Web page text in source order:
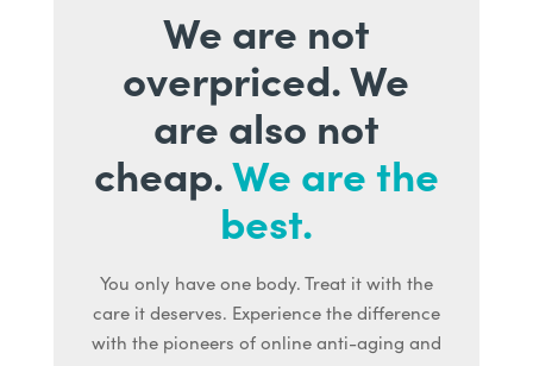
We are not
overpriced. We
are also not
cheap.We are the
best.
You only have one body. Treat it with the
care it deserves. Experience the difference
with the pioneers of online anti-aging and